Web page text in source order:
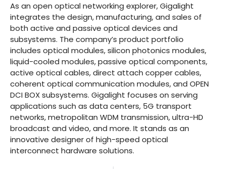
As an open optical networking explorer, Gigalight
integrates the design, manufacturing, and sales of
both active and passive optical devices and
subsystems. The company’s product portfolio
includes optical modules, silicon photonics modules,
liquid-cooled modules, passive optical components,
active optical cables, direct attach copper cables,
coherent optical communication modules, and OPEN
DCI BOX subsystems. Gigalight focuses on serving
applications such as data centers, 5G transport
networks, metropolitan WDM transmission, ultra-HD
broadcast and video, and more. It stands as an
innovative designer of high-speed optical
interconnect hardware solutions.